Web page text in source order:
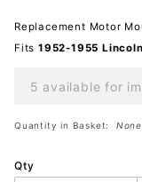
NEW
Replacement Motor
Fits 1952-1955
5 available for
Quantity in Basket: None
Qty